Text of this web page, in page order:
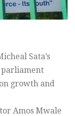
Sata’s
parliament
growth and
Amos Mwale